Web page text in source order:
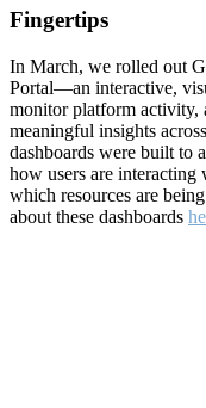
Fingertips
In March, we rolled out
Portal—an interactive,
monitor platform activity,
meaningful insights
dashboards were built to
how users are interacting
which resources are
about these dashboards